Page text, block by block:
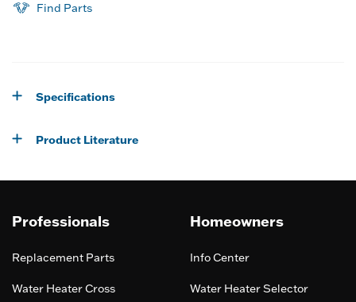
Find Parts
Specifications
Product Literature
Professionals
Replacement Parts
Water Heater Cross
Homeowners
Info Center
Water Heater Selector